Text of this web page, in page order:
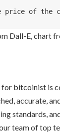
of the
Dall-E, chart
for bitcoinist is
accurate,
standards,
team of top